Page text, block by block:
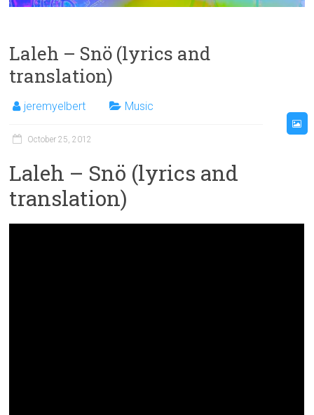
Laleh – Snö (lyrics and
translation)
jeremyelbert Music
October 25, 2012
Laleh – Snö (lyrics and
translation)